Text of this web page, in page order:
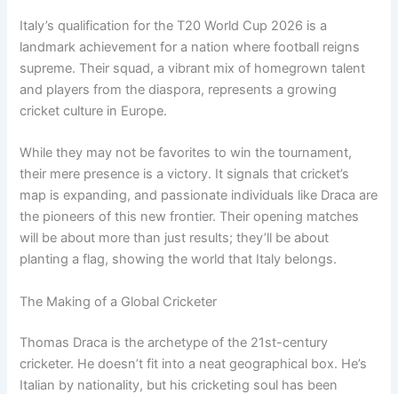
Italy’s qualification for the T20 World Cup 2026 is a
landmark achievement for a nation where football reigns
supreme. Their squad, a vibrant mix of homegrown talent
and players from the diaspora, represents a growing
cricket culture in Europe.
While they may not be favorites to win the tournament,
their mere presence is a victory. It signals that cricket’s
map is expanding, and passionate individuals like Draca are
the pioneers of this new frontier. Their opening matches
will be about more than just results; they’ll be about
planting a flag, showing the world that Italy belongs.
The Making of a Global Cricketer
Thomas Draca is the archetype of the 21st-century
cricketer. He doesn’t fit into a neat geographical box. He’s
Italian by nationality, but his cricketing soul has been